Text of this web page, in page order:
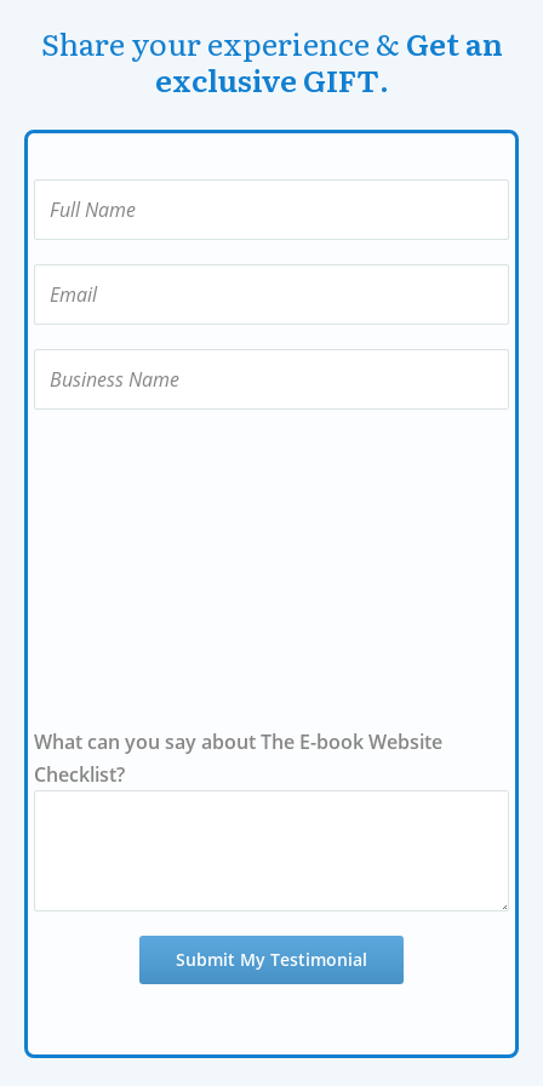
Share your experience &Get an
exclusive GIFT.
What can you say about The E-book Website
Checklist?
Submit My Testimonial